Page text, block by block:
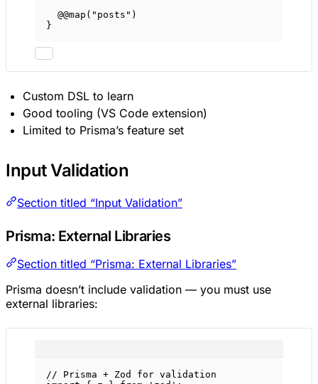
@@map ( "posts" )
}
Custom DSL to learn
Good tooling (VS Code extension)
Limited to Prisma’s feature set
Input Validation
Section titled “Input Validation”
Prisma: External Libraries
Section titled “Prisma: External Libraries”
Prisma doesn’t include validation — you must use
external libraries:
// Prisma + Zod for validation